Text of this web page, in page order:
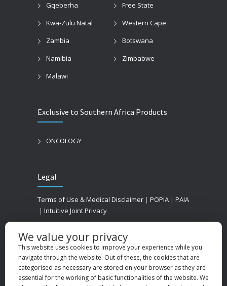
Gqeberha
Free State
Kwa-Zulu Natal
Western Cape
Zambia
Botswana
Namibia
Zimbabwe
Malawi
Exclusive to Southern Africa Products
ONCOLOGY
Legal
Terms of Use & Medical Disclaimer | POPIA | PAIA
| Intuitive Joint Privacy
We value your privacy
This website uses cookies to improve your experience while you
navigate through the website. Out of these, the cookies that are
categorised as necessary are stored on your browser as they are
essential for the working of basic functionalities of the website. We